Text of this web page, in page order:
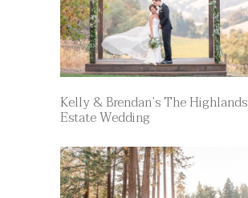
Kelly & Brendan’s The Highlands
Estate Wedding